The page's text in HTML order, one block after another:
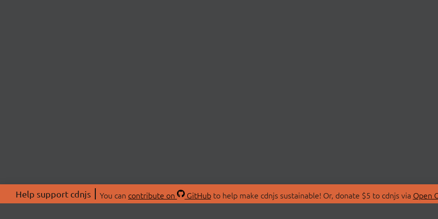
Help support cdnjs You can contribute on GitHubto help make cdnjs sustainable! Or, donate $5 to cdnjs via Open